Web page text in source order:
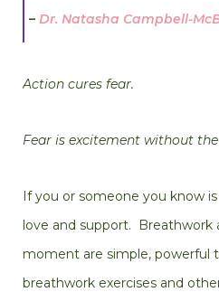
– Dr. Natasha Campbell-
Action cures fear.
Fear is excitement without
If you or someone you know
love and support.
moment are simple, powerful
breathwork exercises and